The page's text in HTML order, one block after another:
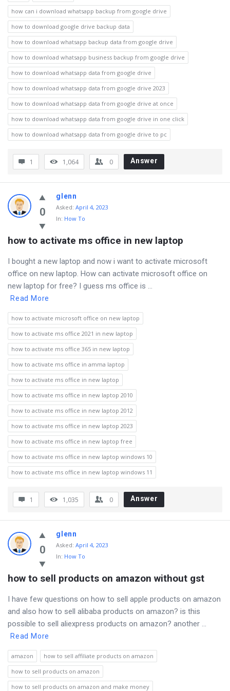
how can i download whatsapp backup from google drive
how to download google drive backup data
how to download whatsapp backup data from google drive
how to download whatsapp business backup from google drive
how to download whatsapp data from google drive
how to download whatsapp data from google drive 2023
how to download whatsapp data from google drive at once
how to download whatsapp data from google drive in one click
how to download whatsapp data from google drive to pc
1 1,064 0 Answer
0
glenn
Asked: April 4, 2023
In: How To
how to activate ms office in new laptop
I bought a new laptop and now i want to activate microsoft
office on new laptop. How can activate microsoft office on
new laptop for free? I guess ms office is ...
Read More
how to activate microsoft office on new laptop
how to activate ms office 2021 in new laptop
how to activate ms office 365 in new laptop
how to activate ms office in amma laptop
how to activate ms office in new laptop
how to activate ms office in new laptop 2010
how to activate ms office in new laptop 2012
how to activate ms office in new laptop 2023
how to activate ms office in new laptop free
how to activate ms office in new laptop windows 10
how to activate ms office in new laptop windows 11
1 1,035 0 Answer
0
glenn
Asked: April 4, 2023
In: How To
how to sell products on amazon without gst
I have few questions on how to sell apple products on amazon
and also how to sell alibaba products on amazon? is this
possible to sell aliexpress products on amazon? another ...
Read More
amazon
how to sell affiliate products on amazon
how to sell products on amazon
how to sell products on amazon and make money